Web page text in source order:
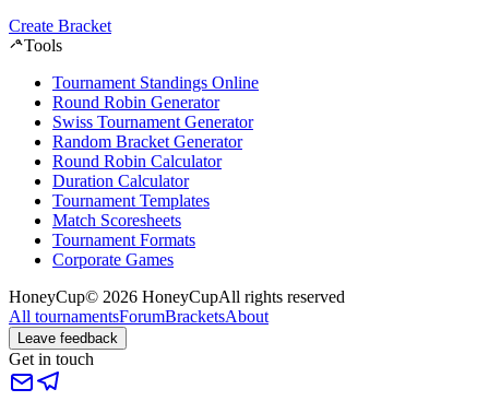
Create Bracket
Tools
Tournament Standings Online
Round Robin Generator
Swiss Tournament Generator
Random Bracket Generator
Round Robin Calculator
Duration Calculator
Tournament Templates
Match Scoresheets
Tournament Formats
Corporate Games
HoneyCup© 2026 HoneyCupAll rights reserved
All tournamentsForumBracketsAbout
Leave feedback
Get in touch